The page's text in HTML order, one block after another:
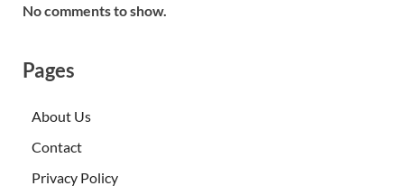
No comments to show.
Pages
About Us
Contact
Privacy Policy